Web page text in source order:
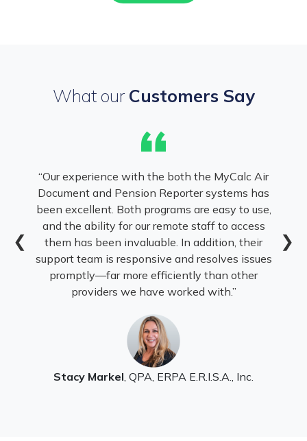
What ourCustomers Say
the MyCalc Air
systems has
are easy to use,
staff to access
In addition, their
resolves issues
than other
E.R.I.S.A., Inc.
“
I’ve been using CalcAir
the 1990s, and it remains the
practice. The system makes
benefit and cash balance
efficient, and easy to present
reports. CalcAir has
with regulatory changes while
reliability and user-friendliness.
❮ ❯